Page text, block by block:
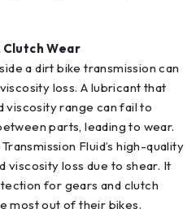
Wear
a dirt bike transmission can
loss. A lubricant that
viscosity range can fail to
parts, leading to wear.
Fluid’s high-quality
viscosity loss due to shear. It
for gears and clutch
most out of their bikes.